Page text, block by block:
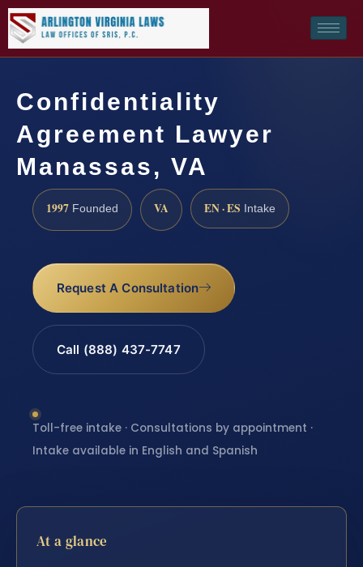
Confidentiality
Agreement Lawyer
Manassas, VA
1997 Founded VA EN · ES Intake
Request A Consultation
Call (888) 437-7747
Toll-free intake · Consultations by appointment ·
Intake available in English and Spanish
At a glance